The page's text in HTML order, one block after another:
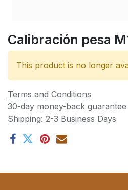
Calibración pesa
This product is no longer
Terms and Conditions
30-day money-back guarantee
Shipping: 2-3 Business Days